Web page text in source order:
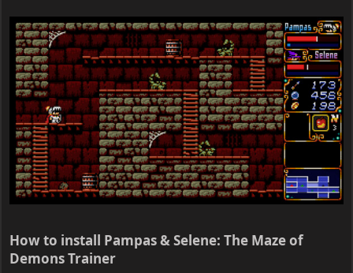
How to install Pampas & Selene: The Maze of
Demons Trainer​